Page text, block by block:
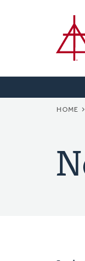
HOME